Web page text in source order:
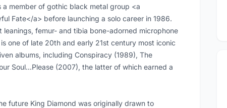
member of gothic black metal group <a
Fate</a> before launching a solo career in 1986.
femur- and tibia bone-adorned microphone
one of late 20th and early 21st century most iconic
albums, including Conspiracy (1989), The
Soul...Please (2007), the latter of which earned a
future King Diamond was originally drawn to